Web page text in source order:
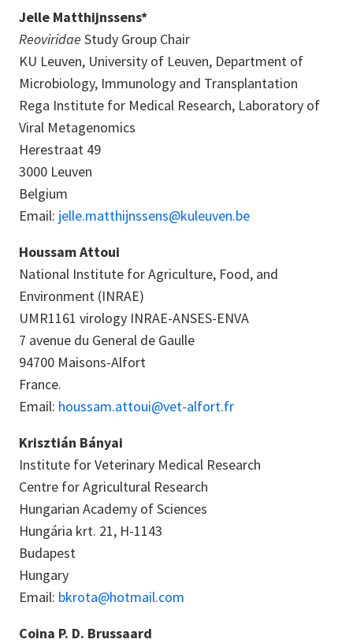
Jelle Matthijnssens*
Reoviridae Study Group Chair
KU Leuven, University of Leuven, Department of
Microbiology, Immunology and Transplantation
Rega Institute for Medical Research, Laboratory of
Viral Metagenomics
Herestraat 49
3000 Leuven
Belgium
Email: jelle.matthijnssens@kuleuven.be
Houssam Attoui
National Institute for Agriculture, Food, and
Environment (INRAE)
UMR1161 virology INRAE-ANSES-ENVA
7 avenue du General de Gaulle
94700 Maisons-Alfort
France.
Email: houssam.attoui@vet-alfort.fr
Krisztián Bányai
Institute for Veterinary Medical Research
Centre for Agricultural Research
Hungarian Academy of Sciences
Hungária krt. 21, H-1143
Budapest
Hungary
Email: bkrota@hotmail.com
Coina P. D. Brussaard